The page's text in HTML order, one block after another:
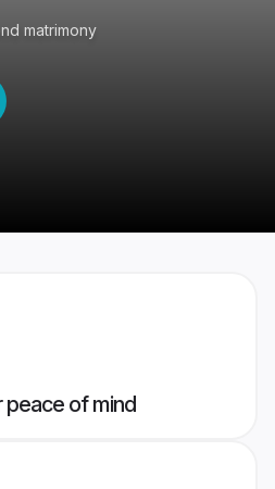
matrimony
peace of mind